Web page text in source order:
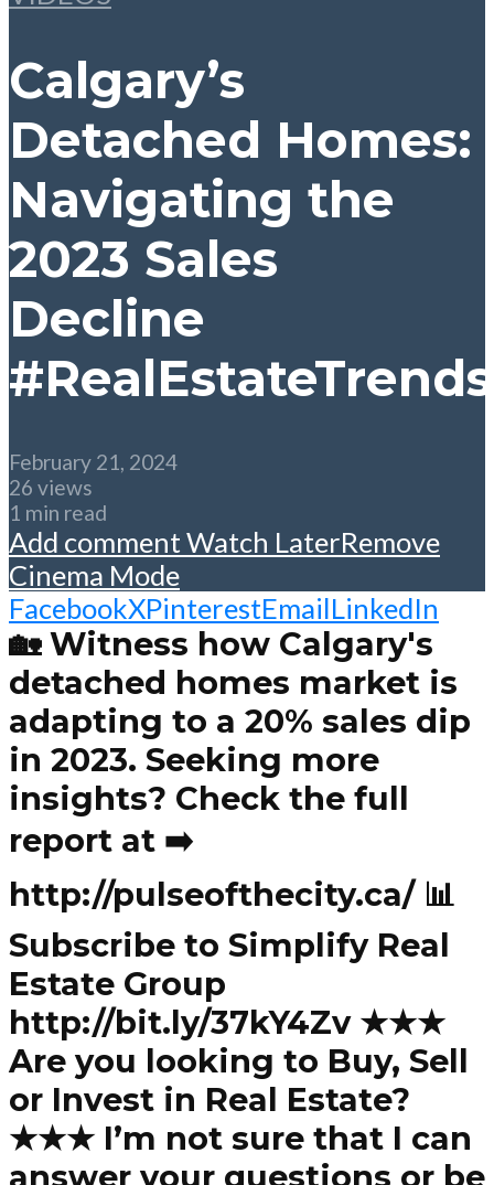
Calgary’s
Detached Homes:
Navigating the
2023 Sales
Decline
#RealEstateTrends
February 21, 2024
26 views
1 min read
Add commentWatch LaterRemove
Cinema Mode
FacebookXPinterestEmailLinkedIn
🏡 Witness how Calgary's
detached homes market is
adapting to a 20% sales dip
in 2023. Seeking more
insights? Check the full
report at ➡️
http://pulseofthecity.ca/ 📊
Subscribe to Simplify Real
Estate Group
http://bit.ly/37kY4Zv ★★★
Are you looking to Buy, Sell
or Invest in Real Estate?
★★★ I’m not sure that I can
answer your questions or be